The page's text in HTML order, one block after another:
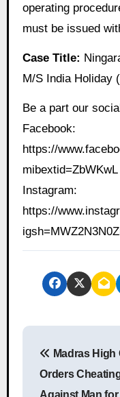
operating
must be issued
Case Title:
M/S India Holiday
Be a part our
Facebook:
https://
mibextid=ZbWKwL
Instagram:
https://
Madras High
Orders
Against Man for